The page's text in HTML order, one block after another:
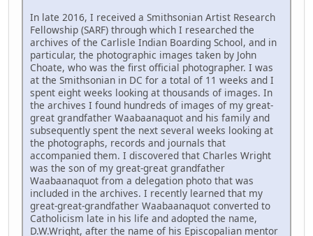
In late 2016, I received a Smithsonian Artist Research
Fellowship (SARF) through which I researched the
archives of the Carlisle Indian Boarding School, and in
particular, the photographic images taken by John
Choate, who was the first official photographer. I was
at the Smithsonian in DC for a total of 11 weeks and I
spent eight weeks looking at thousands of images. In
the archives I found hundreds of images of my great-
great grandfather Waabaanaquot and his family and
subsequently spent the next several weeks looking at
the photographs, records and journals that
accompanied them. I discovered that Charles Wright
was the son of my great-great grandfather
Waabaanaquot from a delegation photo that was
included in the archives. I recently learned that my
great-great-grandfather Waabaanaquot converted to
Catholicism late in his life and adopted the name,
D.W.Wright, after the name of his Episcopalian mentor